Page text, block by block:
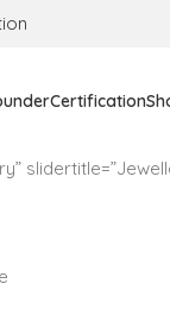
Certification